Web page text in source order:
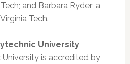
and Barbara Ryder; a
Tech.
University
is accredited by